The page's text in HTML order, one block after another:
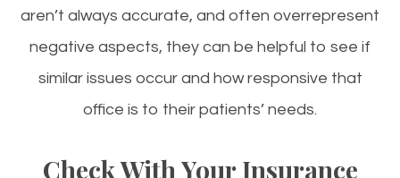
aren’t always accurate, and often overrepresent
negative aspects, they can be helpful to see if
similar issues occur and how responsive that
office is to their patients’ needs.
Check With Your Insurance